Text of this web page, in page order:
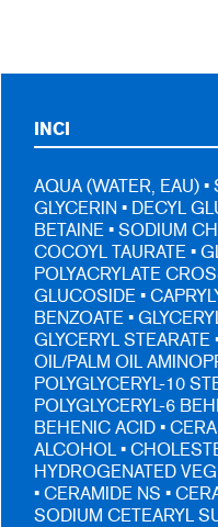
INCI
AQUA (WATER, EAU) •
GLYCERIN • DECYL
BETAINE • SODIUM
COCOYL TAURATE •
POLYACRYLATE
GLUCOSIDE •
BENZOATE •
GLYCERYL
OIL/PALM OIL
POLYGLYCERYL-10
POLYGLYCERYL-6
BEHENIC ACID •
ALCOHOL •
HYDROGENATED
• CERAMIDE NS •
SODIUM CETEARYL